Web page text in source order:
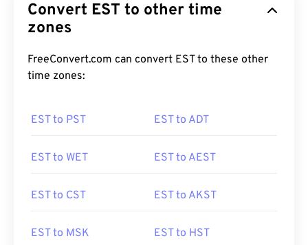
Convert EST to other time
zones
FreeConvert.com can convert EST to these other
time zones:
EST to PST EST to ADT
EST to WET EST to AEST
EST to CST EST to AKST
EST to MSK EST to HST